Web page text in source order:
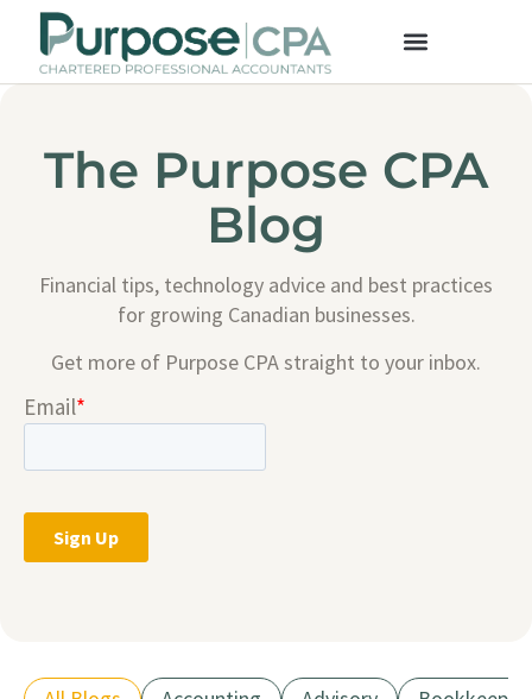
The Purpose CPA
Blog
Financial tips, technology advice and best practices
for growing Canadian businesses.
Get more of Purpose CPA straight to your inbox.